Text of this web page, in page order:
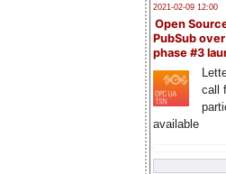
2021-02-09 12:00
Open
PubSub
phase #3
call
available